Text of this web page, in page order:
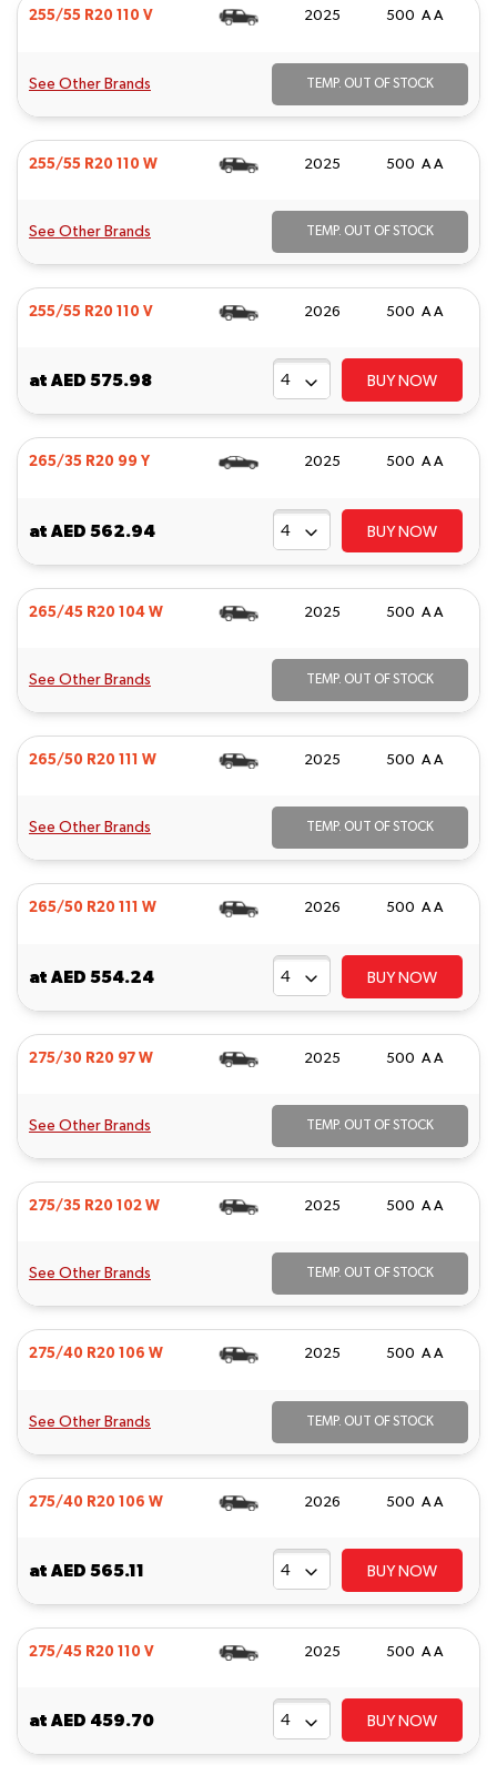
255/55 R20 110 V 2025 500 A A
See Other Brands TEMP. OUT OF STOCK
255/55 R20 110 W 2025 500 A A
See Other Brands TEMP. OUT OF STOCK
255/55 R20 110 V 2026 500 A A
at AED 575.98 BUY NOW
265/35 R20 99 Y 2025 500 A A
at AED 562.94 BUY NOW
265/45 R20 104 W 2025 500 A A
See Other Brands TEMP. OUT OF STOCK
265/50 R20 111 W 2025 500 A A
See Other Brands TEMP. OUT OF STOCK
265/50 R20 111 W 2026 500 A A
at AED 554.24 BUY NOW
275/30 R20 97 W 2025 500 A A
See Other Brands TEMP. OUT OF STOCK
275/35 R20 102 W 2025 500 A A
See Other Brands TEMP. OUT OF STOCK
275/40 R20 106 W 2025 500 A A
See Other Brands TEMP. OUT OF STOCK
275/40 R20 106 W 2026 500 A A
at AED 565.11 BUY NOW
275/45 R20 110 V 2025 500 A A
at AED 459.70 BUY NOW